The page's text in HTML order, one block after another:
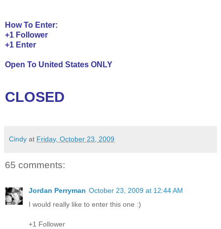
How To Enter:
+1 Follower
+1 Enter
Open To United States ONLY
CLOSED
Cindy at Friday, October 23, 2009
65 comments:
Jordan Perryman October 23, 2009 at 12:44 AM
I would really like to enter this one :)
+1 Follower